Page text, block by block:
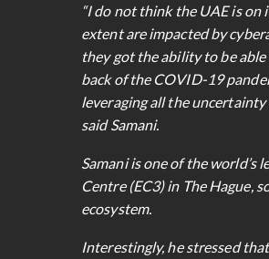
“I do not think the UAE is
extent are impacted by
they got the ability to be
back of the COVID-19
leveraging all the uncertainty
said Samani.
Samani is one of the world’s
Centre (EC3) in The Hague,
ecosystem.
Interestingly, he stressed